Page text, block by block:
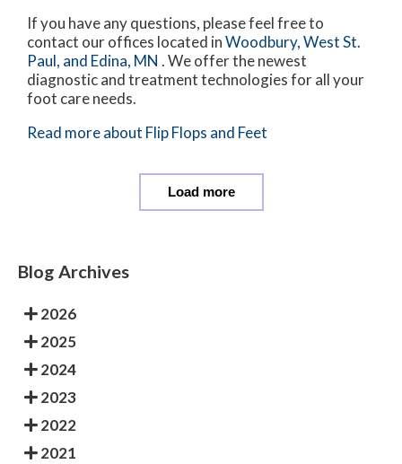
If you have any questions, please feel free to
contact our offices located inWoodbury,West St.
Paul, and Edina, MN . We offer the newest
diagnostic and treatment technologies for all your
foot care needs.
Read more about Flip Flops and Feet
Load more
Blog Archives
2026
2025
2024
2023
2022
2021